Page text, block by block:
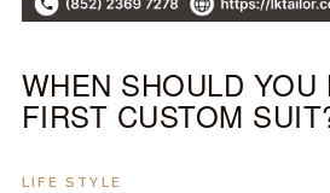
WHEN SHOULD YOU
FIRST CUSTOM
LIFE STYLE